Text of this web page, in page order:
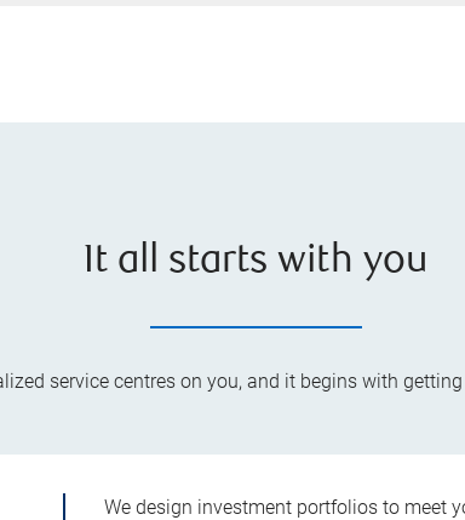
It all starts with you
service centres on you, and it begins with
We design investment portfolios to meet